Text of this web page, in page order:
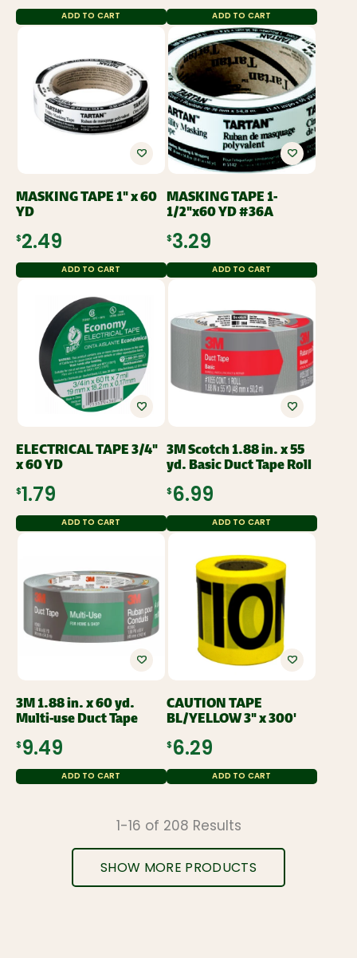
ADD TO CART ADD TO CART
MASKING TAPE 1" x 60
YD
$2.49
ADD TO CART
MASKING TAPE 1-
1/2"x60 YD #36A
$3.29
ADD TO CART
ELECTRICAL TAPE 3/4"
x 60 YD
$1.79
ADD TO CART
3M Scotch 1.88 in. x 55
yd. Basic Duct Tape Roll
$6.99
ADD TO CART
3M 1.88 in. x 60 yd.
Multi-use Duct Tape
$9.49
ADD TO CART
CAUTION TAPE
BL/YELLOW 3" x 300'
$6.29
ADD TO CART
1-16 of 208 Results
SHOW MORE PRODUCTS